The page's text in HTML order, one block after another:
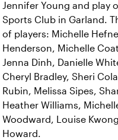
Jennifer Young and play
Sports Club in Garland.
of players: Michelle
Henderson, Michelle
Jenna Dinh, Danielle
Cheryl Bradley, Sheri
Rubin, Melissa Sipes,
Heather Williams,
Woodward, Louise
Howard.